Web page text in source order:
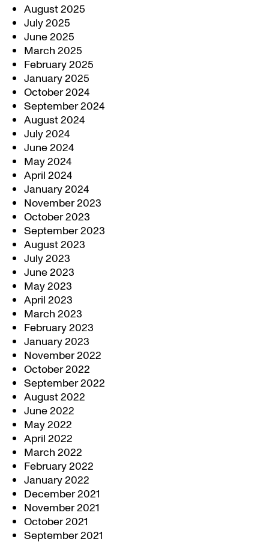
August 2025
July 2025
June 2025
March 2025
February 2025
January 2025
October 2024
September 2024
August 2024
July 2024
June 2024
May 2024
April 2024
January 2024
November 2023
October 2023
September 2023
August 2023
July 2023
June 2023
May 2023
April 2023
March 2023
February 2023
January 2023
November 2022
October 2022
September 2022
August 2022
June 2022
May 2022
April 2022
March 2022
February 2022
January 2022
December 2021
November 2021
October 2021
September 2021